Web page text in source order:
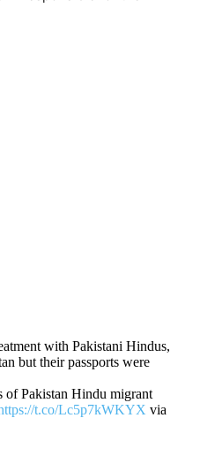
with Pakistani Hindus,
but their passports were
of Pakistan Hindu migrant
t.co/Lc5p7kWKYX via